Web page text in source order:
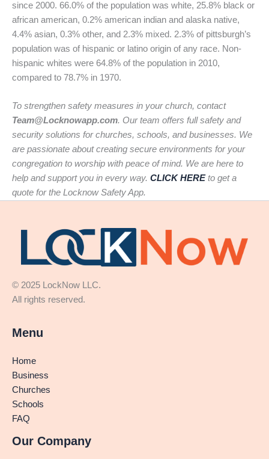
since 2000. 66.0% of the population was white, 25.8% black or
african american, 0.2% american indian and alaska native,
4.4% asian, 0.3% other, and 2.3% mixed. 2.3% of pittsburgh’s
population was of hispanic or latino origin of any race. Non-
hispanic whites were 64.8% of the population in 2010,
compared to 78.7% in 1970.
To strengthen safety measures in your church, contact
Team@Locknowapp.com. Our team offers full safety and
security solutions for churches, schools, and businesses. We
are passionate about creating secure environments for your
congregation to worship with peace of mind. We are here to
help and support you in every way. CLICK HEREto get a
quote for the Locknow Safety App.
© 2025 LockNow LLC.
All rights reserved.
Menu
Home
Business
Churches
Schools
FAQ
Our Company